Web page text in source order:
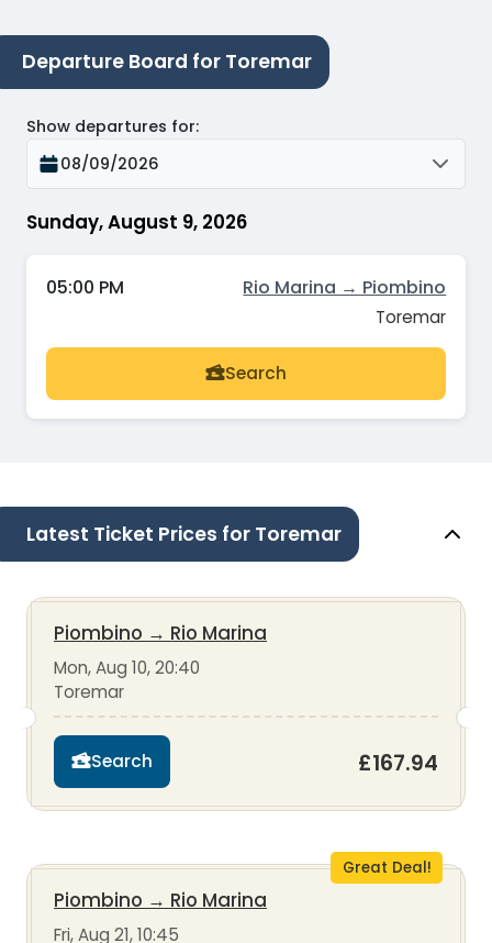
Departure Board for Toremar
Sunday, August 9, 2026
Show departures for:
08/09/2026
05:00 PM Rio Marina → Piombino
Toremar
Search
Latest Ticket Prices for Toremar
Piombino → Rio Marina
Mon, Aug 10, 20:40
Toremar
Search £167.94
Great Deal!
Piombino → Rio Marina
Fri, Aug 21, 10:45